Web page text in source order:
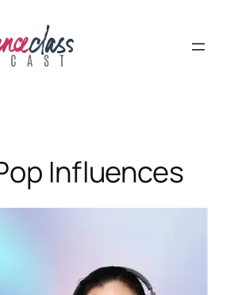
Influences